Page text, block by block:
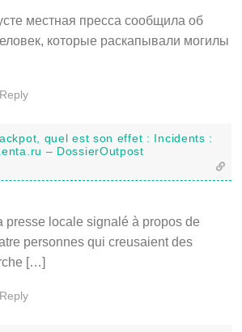
местная пресса сообщила об
которые раскапывали могилы
Reply
quel est son effet : Incidents :
– DossierOutpost
presse locale signalé à propos de
personnes qui creusaient des
[…]
Reply